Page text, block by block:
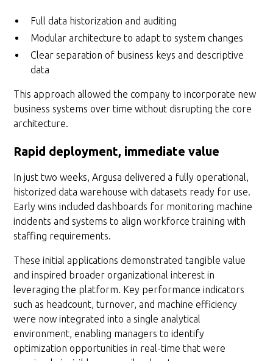
Full data historization and auditing
Modular architecture to adapt to system changes
Clear separation of business keys and descriptive
data
This approach allowed the company to incorporate new
business systems over time without disrupting the core
architecture.
Rapid deployment, immediate value
In just two weeks, Argusa delivered a fully operational,
historized data warehouse with datasets ready for use.
Early wins included dashboards for monitoring machine
incidents and systems to align workforce training with
staffing requirements.
These initial applications demonstrated tangible value
and inspired broader organizational interest in
leveraging the platform. Key performance indicators
such as headcount, turnover, and machine efficiency
were now integrated into a single analytical
environment, enabling managers to identify
optimization opportunities in real-time that were